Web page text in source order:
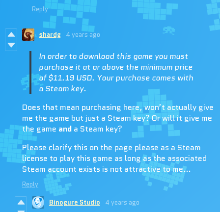
Reply
shardg 4 years ago
In order to download this game you must
purchase it at or above the minimum price
of $11.19 USD. Your purchase comes with
a Steam key.
Does that mean purchasing here, won’t actually give
me the game but just a Steam key? Or will it give me
the game and a Steam key?
Please clarify this on the page please as a Steam
license to play this game as long as the associated
Steam account exists is not attractive to me…
Reply
Binogure Studio
4 years ago